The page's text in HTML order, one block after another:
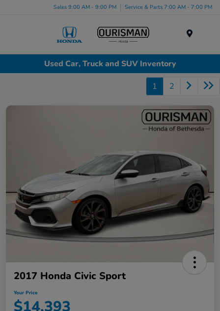
Sales 9:00 AM - 9:00 PM Service & Parts 7:00 AM - 7:00 PM
Used Car, Truck and SUV Inventory
1 2
2017 Honda Civic Sport
Your Price
$14,393